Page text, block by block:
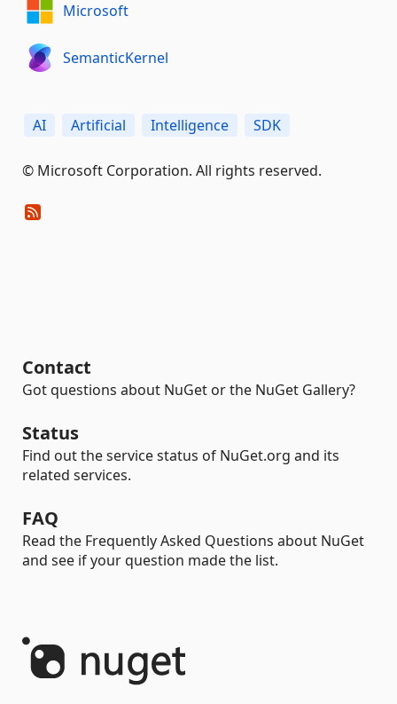
Microsoft
SemanticKernel
AI Artificial Intelligence SDK
© Microsoft Corporation. All rights reserved.
Contact
Got questions about NuGet or the NuGet Gallery?
Status
Find out the service status of NuGet.org and its
related services.
FAQ
Read the Frequently Asked Questions about NuGet
and see if your question made the list.